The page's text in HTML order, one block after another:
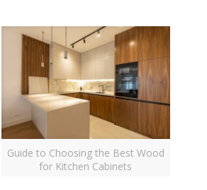
Guide to Choosing the Best Wood
for Kitchen Cabinets